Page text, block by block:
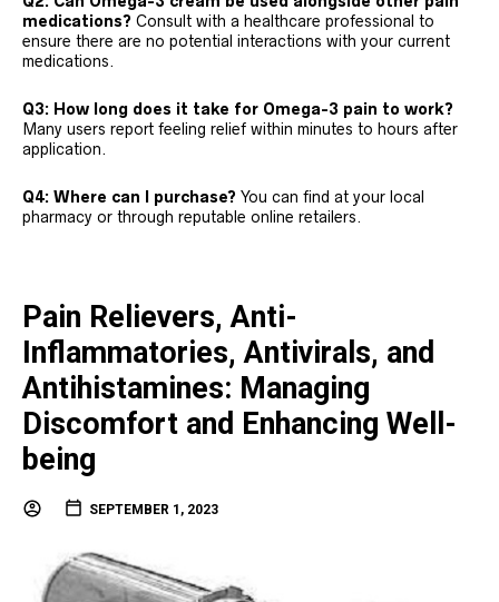
medications? Consult with a healthcare professional to
ensure there are no potential interactions with your current
medications.
Q3: How long does it take for Omega-3 pain to work?
Many users report feeling relief within minutes to hours after
application.
Q4: Where can I purchase? You can find at your local
pharmacy or through reputable online retailers.
Pain Relievers, Anti-
Inflammatories, Antivirals, and
Antihistamines: Managing
Discomfort and Enhancing Well-
being
SEPTEMBER 1, 2023